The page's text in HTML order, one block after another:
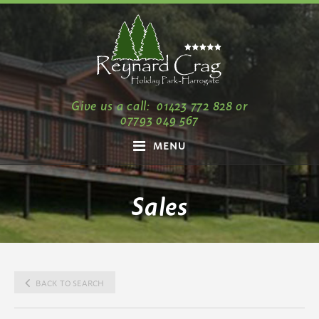
Give us a call:01423 772 828or
07793 049 567
MENU
Sales
BACK TO SEARCH